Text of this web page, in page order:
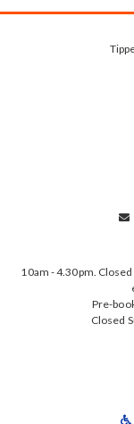

10am - 4.30pm.
Pre-
Closed
